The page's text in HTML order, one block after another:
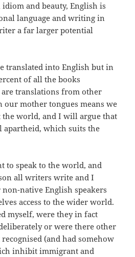
and beauty, English is
language and writing in
a far larger potential
translated into English but in
of all the books
translations from other
our mother tongues means we
the world, and I will argue that
apartheid, which suits the
to speak to the world, and
all writers write and I
native English speakers
access to the wider world.
myself, were they in fact
or were there other
(and had somehow
inhibit immigrant and